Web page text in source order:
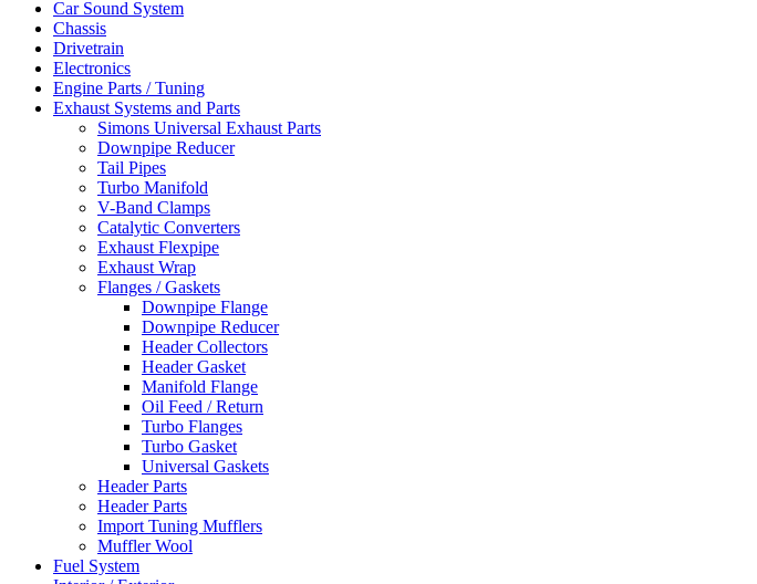
Car Sound System
Chassis
Drivetrain
Electronics
Engine Parts / Tuning
Exhaust Systems and Parts
Simons Universal Exhaust Parts
Downpipe Reducer
Tail Pipes
Turbo Manifold
V-Band Clamps
Catalytic Converters
Exhaust Flexpipe
Exhaust Wrap
Flanges / Gaskets
Downpipe Flange
Downpipe Reducer
Header Collectors
Header Gasket
Manifold Flange
Oil Feed / Return
Turbo Flanges
Turbo Gasket
Universal Gaskets
Header Parts
Header Parts
Import Tuning Mufflers
Muffler Wool
Fuel System